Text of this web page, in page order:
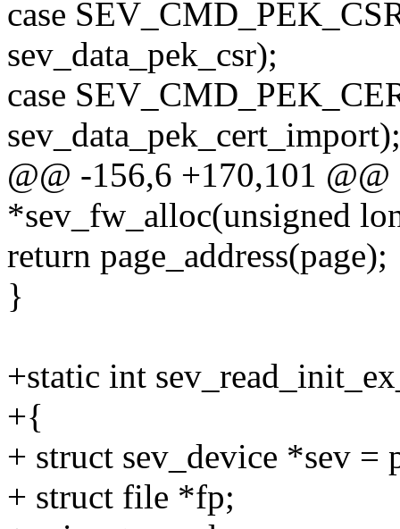
case
sev_data_pek_csr);
case
sev_data_pek_cert_import);
@@ -156,6 +170,101
*sev_fw_alloc(unsigned
return page_address(page);
}
+static int
+{
+ struct sev_device *sev =
+ struct file *fp;